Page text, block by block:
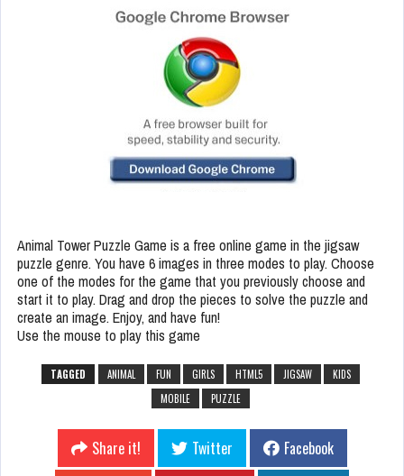
Animal Tower Puzzle Game is a free online game in the jigsaw
puzzle genre. You have 6 images in three modes to play. Choose
one of the modes for the game that you previously choose and
start it to play. Drag and drop the pieces to solve the puzzle and
create an image. Enjoy, and have fun!
Use the mouse to play this game
TAGGED ANIMAL FUN GIRLS HTML5 JIGSAW
KIDS
MOBILE
PUZZLE
Share it! Twitter
Facebook